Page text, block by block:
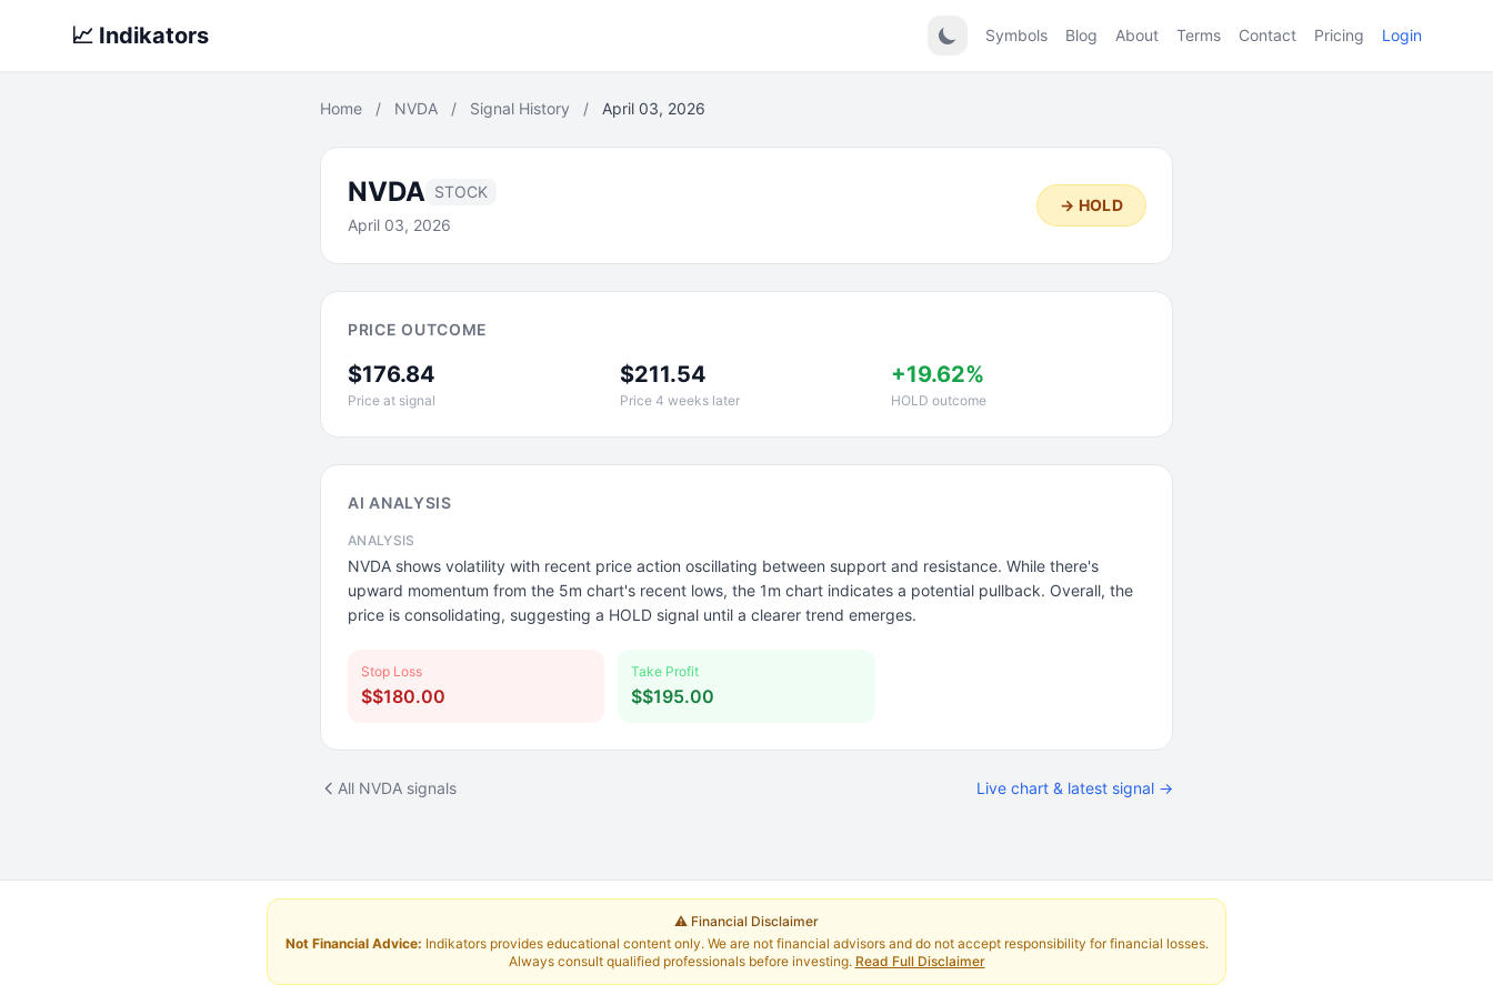
📈 Indikators Symbols Blog About Terms Contact Pricing Login
Home / NVDA / Signal History / April 03, 2026
NVDA STOCK
April 03, 2026
→ HOLD
PRICE OUTCOME
$176.84
Price at signal
$211.54
Price 4 weeks later
+19.62%
HOLD outcome
AI ANALYSIS
ANALYSIS
NVDA shows volatility with recent price action oscillating between support and resistance. While there's
upward momentum from the 5m chart's recent lows, the 1m chart indicates a potential pullback. Overall, the
price is consolidating, suggesting a HOLD signal until a clearer trend emerges.
Stop Loss
$$180.00
Take Profit
$$195.00
All NVDA signals Live chart & latest signal →
⚠️ Financial Disclaimer
Not Financial Advice: Indikators provides educational content only. We are not financial advisors and do not accept responsibility for financial losses.
Always consult qualified professionals before investing. Read Full Disclaimer